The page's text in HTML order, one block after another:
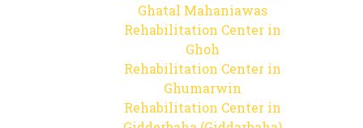
Ghatal Mahaniawas
Rehabilitation Center in
Ghoh
Rehabilitation Center in
Ghumarwin
Rehabilitation Center in